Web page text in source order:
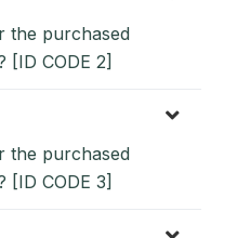
the purchased
[ID CODE 2]
the purchased
[ID CODE 3]